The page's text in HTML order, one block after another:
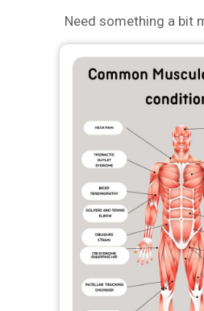
Need something a bit